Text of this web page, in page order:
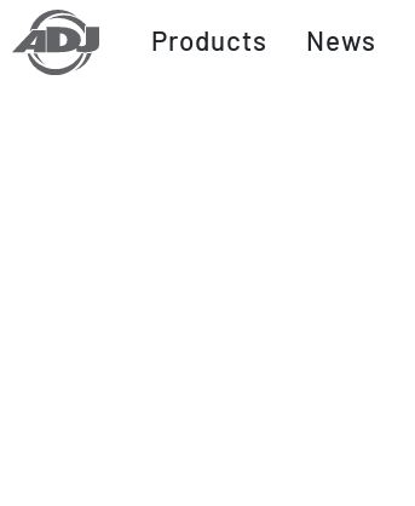
Products News